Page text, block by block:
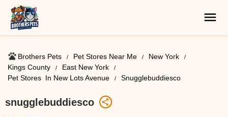
Brothers Pets Pet Stores Near Me​
New York
Kings County
East New York
Pet Stores ​ In New Lots Avenue
Snugglebuddiesco
snugglebuddiesco